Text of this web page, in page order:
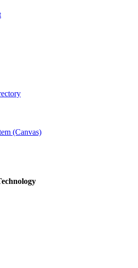
(Canvas)